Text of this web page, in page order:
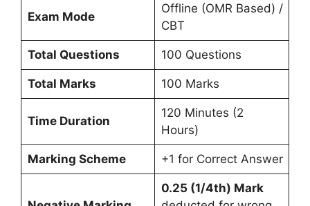
Exam Mode
Offline (OMR Based) /
CBT
Total Questions 100 Questions
Total Marks 100 Marks
Time Duration
120 Minutes (2
Hours)
Marking Scheme +1 for Correct Answer
0.25 (1/4th) Mark